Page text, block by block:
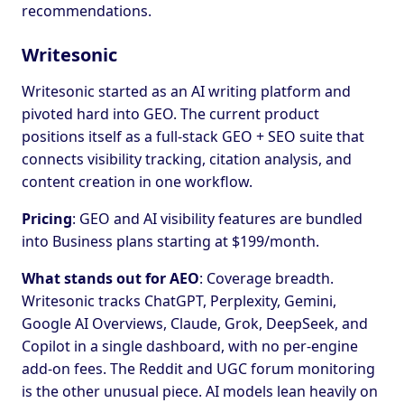
recommendations.
Writesonic
Writesonic started as an AI writing platform and
pivoted hard into GEO. The current product
positions itself as a full-stack GEO + SEO suite that
connects visibility tracking, citation analysis, and
content creation in one workflow.
Pricing: GEO and AI visibility features are bundled
into Business plans starting at $199/month.
What stands out for AEO: Coverage breadth.
Writesonic tracks ChatGPT, Perplexity, Gemini,
Google AI Overviews, Claude, Grok, DeepSeek, and
Copilot in a single dashboard, with no per-engine
add-on fees. The Reddit and UGC forum monitoring
is the other unusual piece. AI models lean heavily on